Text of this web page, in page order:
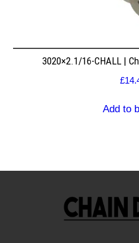
3020×2.1/16-CHALL |
£
Add to